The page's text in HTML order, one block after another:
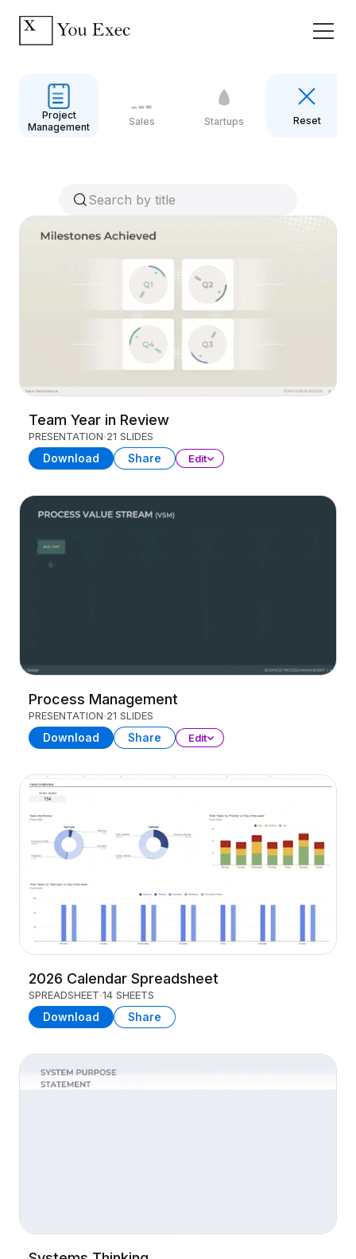
Project
Management
Sales Startups Reset
Team Year in Review
PRESENTATION 21 SLIDES
Download Share Edit
Process Management
PRESENTATION 21 SLIDES
Download Share Edit
2026 Calendar Spreadsheet
SPREADSHEET 14 SHEETS
Download Share